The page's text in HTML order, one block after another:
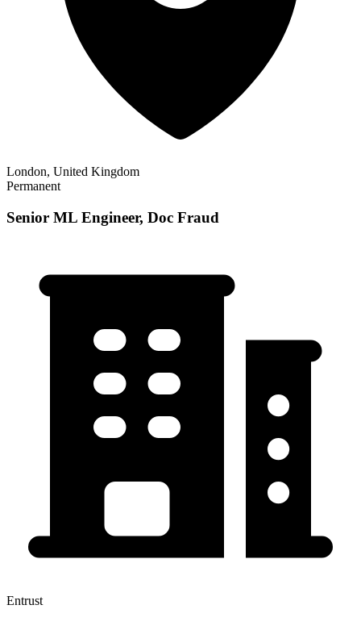
London, United Kingdom
Permanent
Senior ML Engineer, Doc Fraud
Entrust